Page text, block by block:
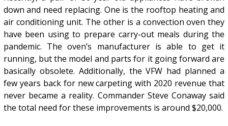
down and need replacing. One is the rooftop heating and
air conditioning unit. The other is a convection oven they
have been using to prepare carry-out meals during the
pandemic. The oven’s manufacturer is able to get it
running, but the model and parts for it going forward are
basically obsolete. Additionally, the VFW had planned a
few years back for new carpeting with 2020 revenue that
never became a reality. Commander Steve Conaway said
the total need for these improvements is around $20,000.